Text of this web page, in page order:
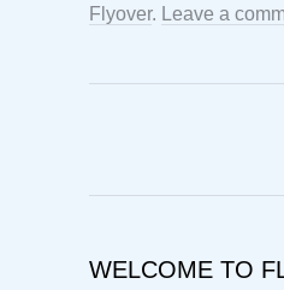
Flyover. Leave a
WELCOME TO